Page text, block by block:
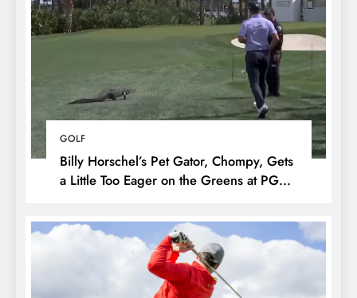
GOLF
Billy Horschel’s Pet Gator, Chompy, Gets
a Little Too Eager on the Greens at PGA